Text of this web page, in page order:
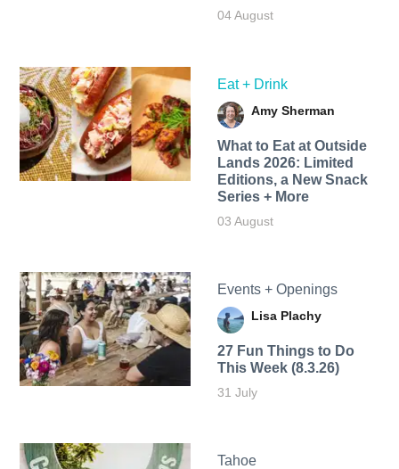
04 August
Eat + Drink
Amy Sherman
What to Eat at Outside
Lands 2026: Limited
Editions, a New Snack
Series + More
03 August
Events + Openings
Lisa Plachy
27 Fun Things to Do
This Week (8.3.26)
31 July
Tahoe